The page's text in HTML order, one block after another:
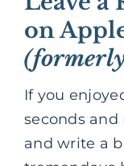
on
If you
seconds and
and write a